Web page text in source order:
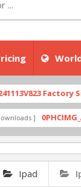
Factory
]
Ipad